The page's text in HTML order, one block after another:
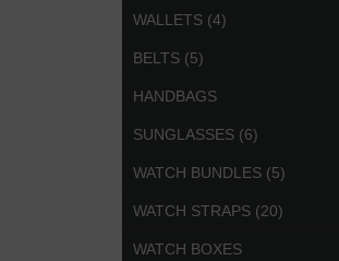
WALLETS (4)
BELTS (5)
HANDBAGS
SUNGLASSES (6)
WATCH BUNDLES (5)
WATCH STRAPS (20)
WATCH BOXES